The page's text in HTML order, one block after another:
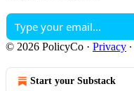
© 2026 PolicyCo · Privacy ∙
Start your Substack